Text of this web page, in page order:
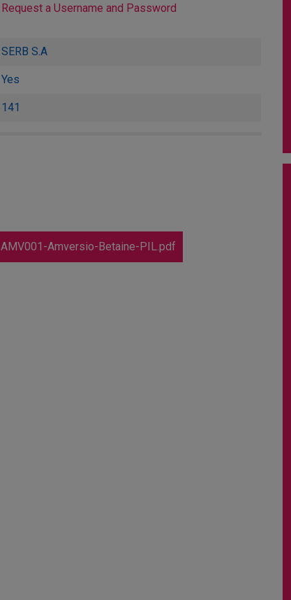
Request a Username and Password
SERB S.A
Yes
141
AMV001-Amversio-Betaine-PIL.pdf